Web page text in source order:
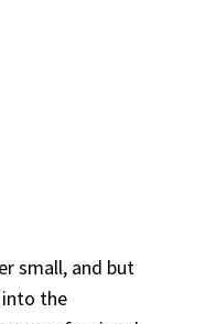
small, and but
into the